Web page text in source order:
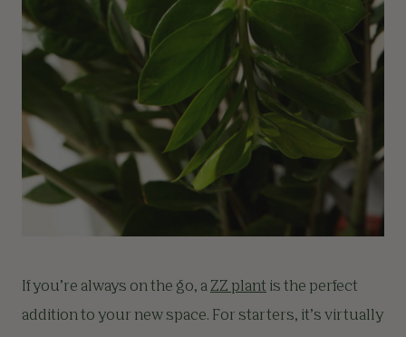
If you’re always on the go, aZZ plant is the perfect
addition to your new space. For starters, it’s virtually